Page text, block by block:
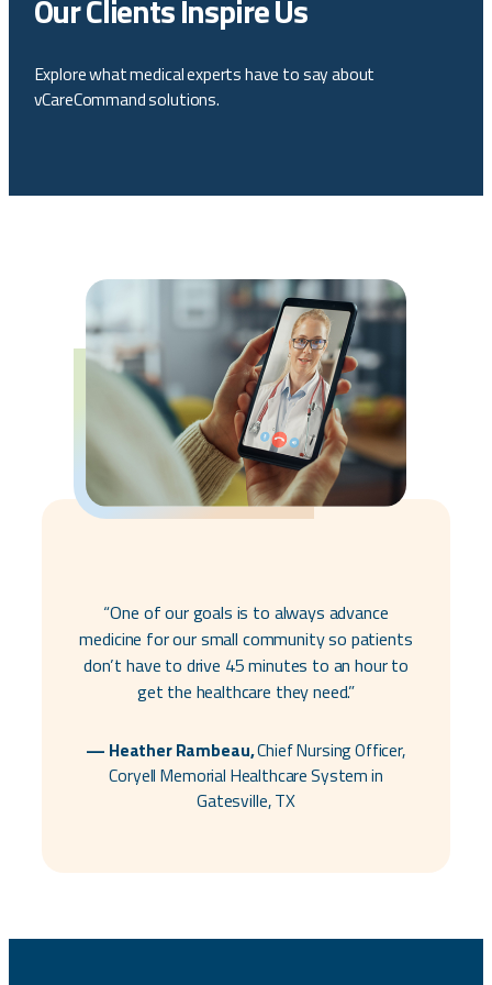
Our Clients Inspire Us
Explore what medical experts have to say about
vCareCommand solutions.
“One of our goals is to always advance
medicine for our small community so patients
don’t have to drive 45 minutes to an hour to
get the healthcare they need.”
— Heather Rambeau,Chief Nursing Officer,
Coryell Memorial Healthcare System in
Gatesville, TX